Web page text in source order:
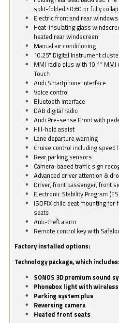
split-folded 40:60 or fully
Electric front and rear windows
Heat-insulating glass
heated rear windscreen
Manual air conditioning
10.25" Digital Instrument
MMI radio plus with 10.1"
Touch
Audi Smartphone Interface
Voice control
Bluetooth interface
DAB digital radio
Audi Pre-sense Front with
Hill-hold assist
Lane departure warning
Cruise control including speed
Rear parking sensors
Camera-based traffic sign
Advanced driver attention &
Driver, front passenger, front
Electronic Stability Program
ISOFIX child seat mounting
seats
Anti-theft alarm
Remote control key with
Factory installed options:
Technology package, which includes:
SONOS 3D premium sound
Phonebox light with
Parking system plus
Reversing camera
Heated front seats